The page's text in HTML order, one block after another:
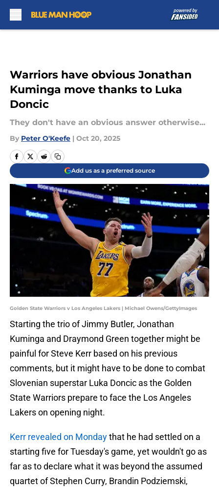
Warriors have obvious Jonathan
Kuminga move thanks to Luka
Doncic
They don't have an obvious answer otherwise...
By Peter O'Keefe | Oct 20, 2025
Add us as a preferred source
Golden State Warriors v Los Angeles Lakers | Michael Owens/GettyImages
Starting the trio of Jimmy Butler, Jonathan
Kuminga and Draymond Green together might be
painful for Steve Kerr based on his previous
comments, but it might have to be done to combat
Slovenian superstar Luka Doncic as the Golden
State Warriors prepare to face the Los Angeles
Lakers on opening night.
Kerr revealed on Mondaythat he had settled on a
starting five for Tuesday's game, yet wouldn't go as
far as to declare what it was beyond the assumed
quartet of Stephen Curry, Brandin Podziemski,